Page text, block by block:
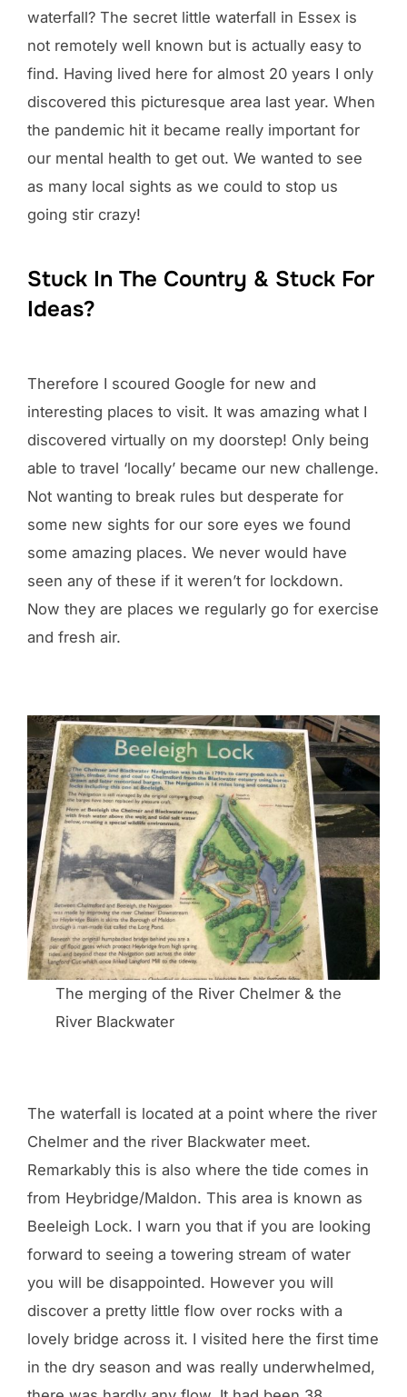
waterfall? The secret little waterfall in Essex is
not remotely well known but is actually easy to
find. Having lived here for almost 20 years I only
discovered this picturesque area last year. When
the pandemic hit it became really important for
our mental health to get out. We wanted to see
as many local sights as we could to stop us
going stir crazy!
Stuck In The Country & Stuck For
Ideas?
Therefore I scoured Google for new and
interesting places to visit. It was amazing what I
discovered virtually on my doorstep! Only being
able to travel ‘locally’ became our new challenge.
Not wanting to break rules but desperate for
some new sights for our sore eyes we found
some amazing places. We never would have
seen any of these if it weren’t for lockdown.
Now they are places we regularly go for exercise
and fresh air.
The merging of the River Chelmer & the
River Blackwater
The waterfall is located at a point where the river
Chelmer and the river Blackwater meet.
Remarkably this is also where the tide comes in
from Heybridge/Maldon. This area is known as
Beeleigh Lock. I warn you that if you are looking
forward to seeing a towering stream of water
you will be disappointed. However you will
discover a pretty little flow over rocks with a
lovely bridge across it. I visited here the first time
in the dry season and was really underwhelmed,